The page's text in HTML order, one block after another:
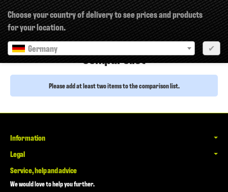
Choose your country of delivery to see prices and products
for your location.
Germany
✔
Comparelist
Please add at least two items to the comparison list.
Information
Legal
Service, help and advice
We would love to help you further.